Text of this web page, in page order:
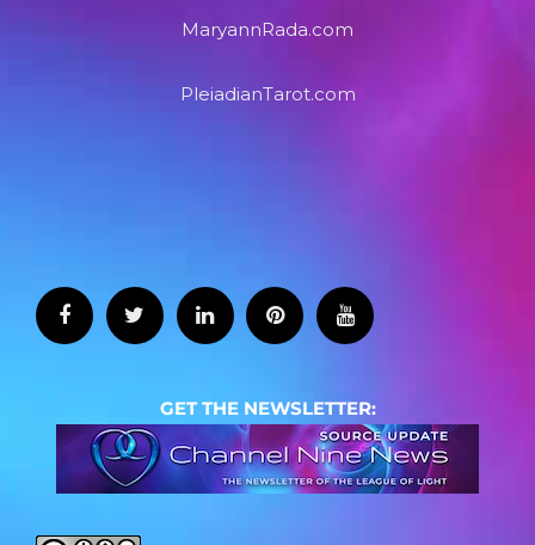
MaryannRada.com
PleiadianTarot.com
GET THE NEWSLETTER: